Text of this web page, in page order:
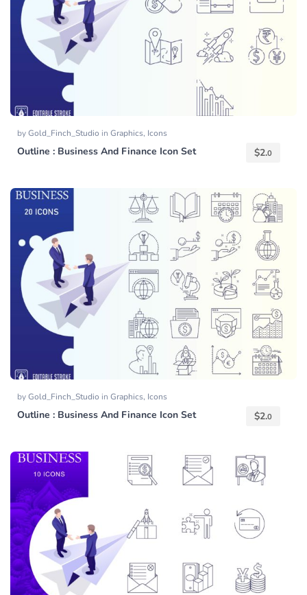
byGold_Finch_Studio in Graphics, Icons
Outline : Business And Finance Icon Set $2.0
byGold_Finch_Studio in Graphics, Icons
Outline : Business And Finance Icon Set $2.0